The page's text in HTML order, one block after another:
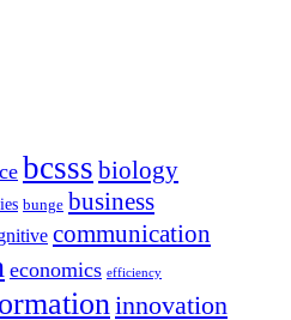
bcsss biology
bunge business
communication
economics efficiency
innovation